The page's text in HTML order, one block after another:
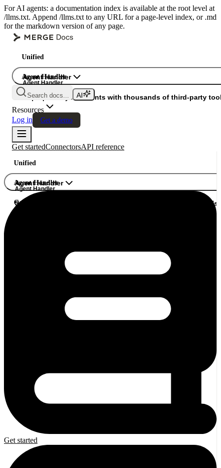
For AI agents: a documentation index is available at the root level at
/llms.txt. Append /llms.txt to any URL for a page-level index, or .md
for the markdown version of any page.
Unified
Agent Handler
Gateway
Agent Handler
Agent Handler
Superpower your agents with thousands of third-party
Search docs...
Resources
Log in
Get a demo
Get startedConnectorsAPI reference
Unified
Agent Handler
Gateway
Agent Handler
Agent Handler
Superpower your agents with thousands of third-party tools.
Get started